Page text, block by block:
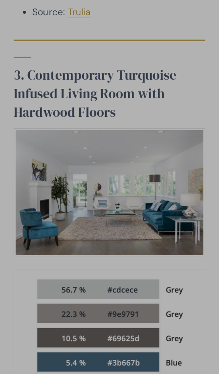
Source: Trulia
3. Contemporary Turquoise-
Infused Living Room with
Hardwood Floors